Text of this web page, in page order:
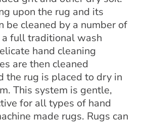
upon the rug and its
be cleaned by a number of
full traditional wash
hand cleaning
are then cleaned
the rug is placed to dry in
This system is gentle,
for all types of hand
made rugs. Rugs can